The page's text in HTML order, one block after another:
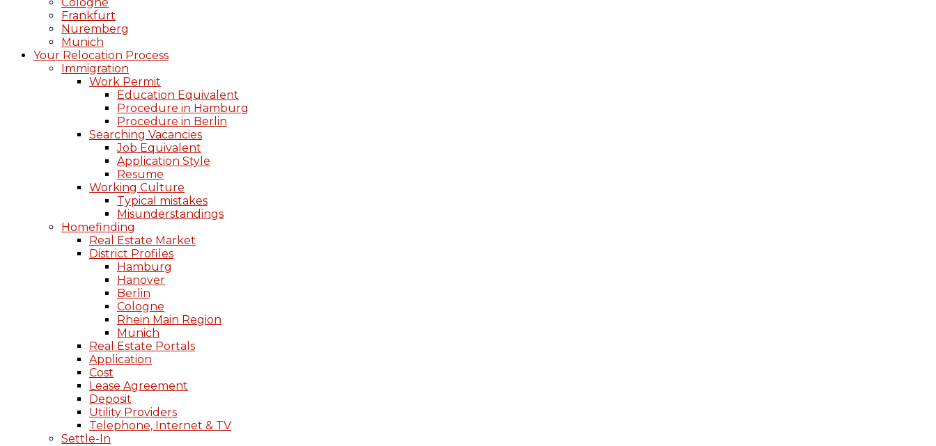
Frankfurt
Nuremberg
Munich
Your Relocation Process
Immigration
Work Permit
Education Equivalent
Procedure in Hamburg
Procedure in Berlin
Searching Vacancies
Job Equivalent
Application Style
Resume
Working Culture
Typical mistakes
Misunderstandings
Homefinding
Real Estate Market
District Profiles
Hamburg
Hanover
Berlin
Cologne
Rhein Main Region
Munich
Real Estate Portals
Application
Cost
Lease Agreement
Deposit
Utility Providers
Telephone, Internet & TV
Settle-In